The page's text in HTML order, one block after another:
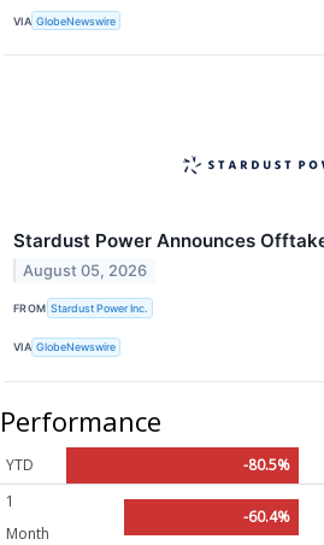
VIA GlobeNewswire
Stardust Power Announces
August 05, 2026
FROM Stardust Power Inc.
VIA GlobeNewswire
Performance
YTD
-80.5%
1
Month
-60.4%